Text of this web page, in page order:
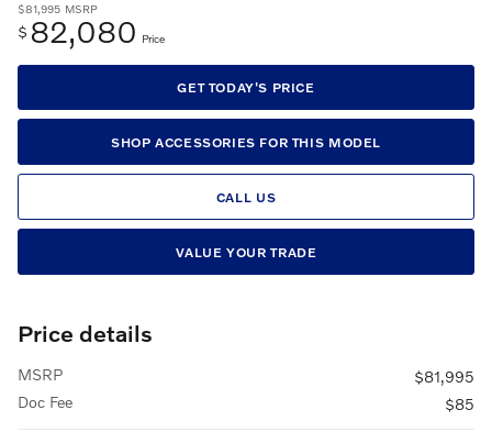
$81,995 MSRP
$ 82,080 Price
GET TODAY'S PRICE
SHOP ACCESSORIES FOR THIS MODEL
CALL US
VALUE YOUR TRADE
Price details
MSRP
$81,995
Doc Fee
$85